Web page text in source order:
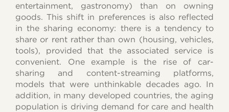
entertainment, gastronomy) than on owning
goods. This shift in preferences is also reflected
in the sharing economy: there is a tendency to
share or rent rather than own (housing, vehicles,
tools), provided that the associated service is
convenient. One example is the rise of car-
sharing and content-streaming platforms,
models that were unthinkable decades ago. In
addition, in many developed countries, the aging
population is driving demand for care and health